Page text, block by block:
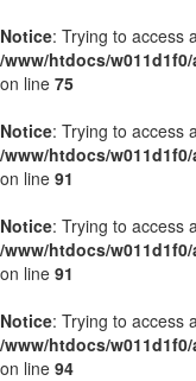
Notice: Trying to access
/www/htdocs/
on line 75
Notice: Trying to access
/www/htdocs/
on line 91
Notice: Trying to access
/www/htdocs/
on line 91
Notice: Trying to access
/www/htdocs/
on line 94